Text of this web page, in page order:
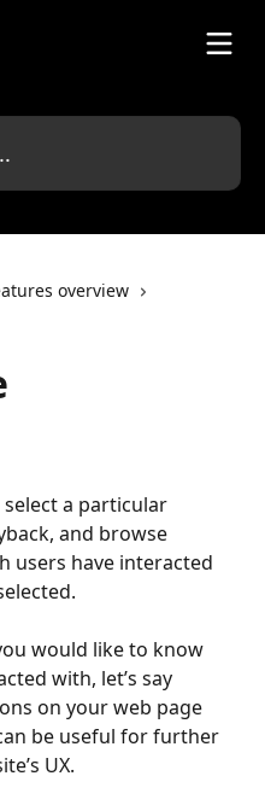
overview
a particular
and browse
users have interacted
would like to know
with, let’s say
on your web page
be useful for further
UX.